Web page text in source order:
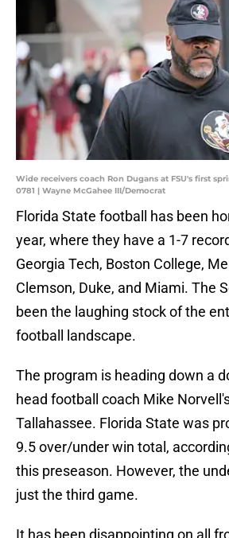
Wide receivers coach Ron Dugans at FSU's first
0781 | Wayne McGahee III/Democrat
Florida State football has been
year, where they have a 1-7
Georgia Tech, Boston College,
Clemson, Duke, and Miami. The
been the laughing stock of the
football landscape.
The program is heading down a
head football coach Mike
Tallahassee. Florida State was
9.5 over/under win total,
this preseason. However, the
just the third game.
It has been disappointing on all